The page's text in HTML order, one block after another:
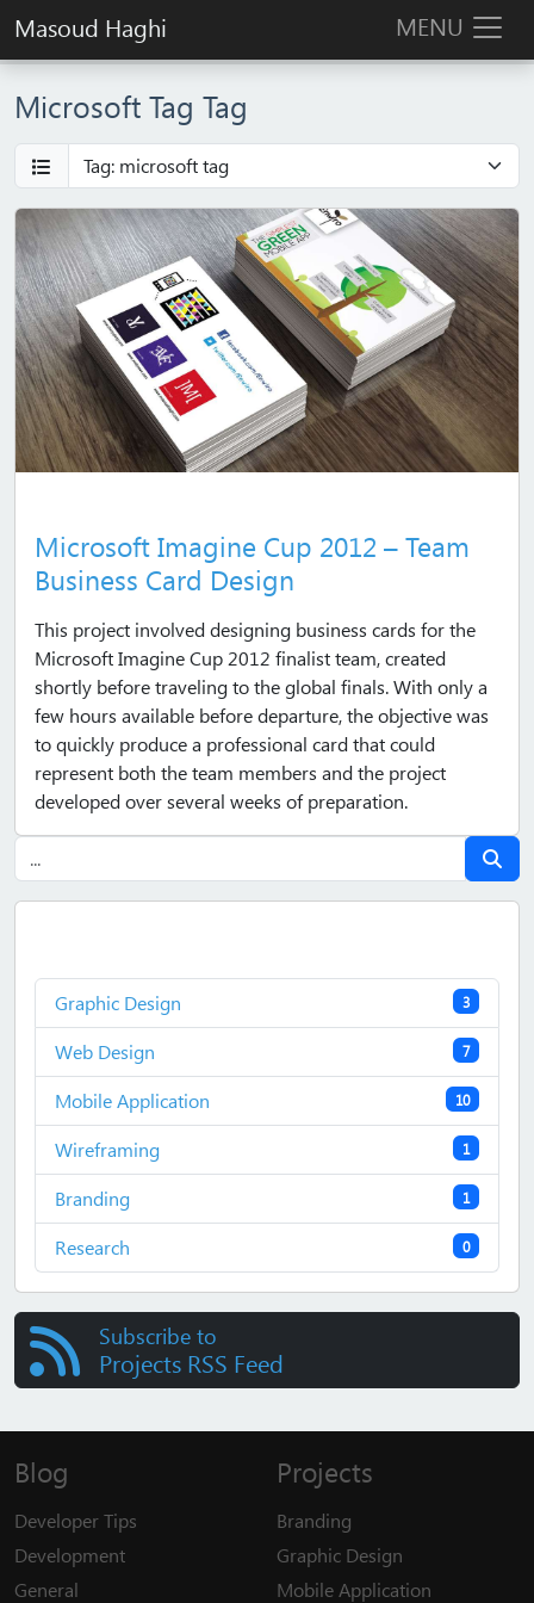
Masoud Haghi MENU
Microsoft Tag Tag
Microsoft Imagine Cup 2012 – Team
Business Card Design
This project involved designing business cards for the
Microsoft Imagine Cup 2012 finalist team, created
shortly before traveling to the global finals. With only a
few hours available before departure, the objective was
to quickly produce a professional card that could
represent both the team members and the project
developed over several weeks of preparation.
3
Graphic Design
7
Web Design
10
Mobile Application
1
Wireframing
1
Branding
0
Research
Subscribe to
Projects RSS Feed
Blog
Developer Tips
Development
General
Projects
Branding
Graphic Design
Mobile Application